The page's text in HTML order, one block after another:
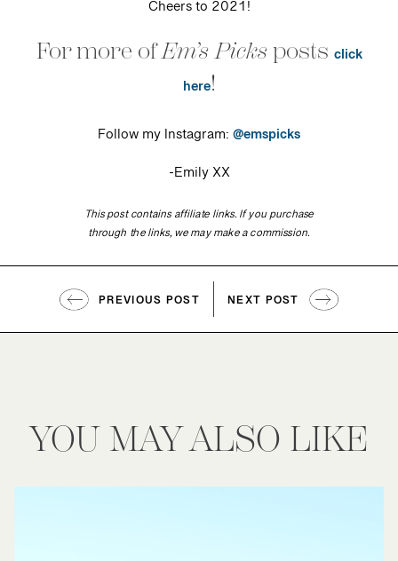
Cheers to 2021!
For more ofEm’s Picksposts click
here!
Follow my Instagram:@emspicks
-Emily XX
This post contains affiliate links. If you purchase
through the links, we may make a commission.
PREVIOUS POST NEXT POST
YOU MAY ALSO LIKE